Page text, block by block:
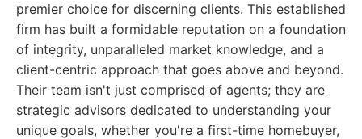
premier choice for discerning clients. This established
firm has built a formidable reputation on a foundation
of integrity, unparalleled market knowledge, and a
client-centric approach that goes above and beyond.
Their team isn't just comprised of agents; they are
strategic advisors dedicated to understanding your
unique goals, whether you're a first-time homebuyer,